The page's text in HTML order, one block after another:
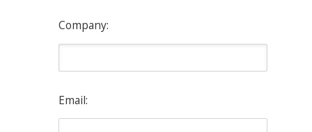
Company:
Email: